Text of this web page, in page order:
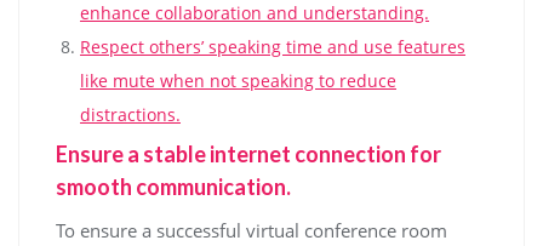
enhance collaboration and understanding.
Respect others’ speaking time and use features
like mute when not speaking to reduce
distractions.
Ensure a stable internet connection for
smooth communication.
To ensure a successful virtual conference room